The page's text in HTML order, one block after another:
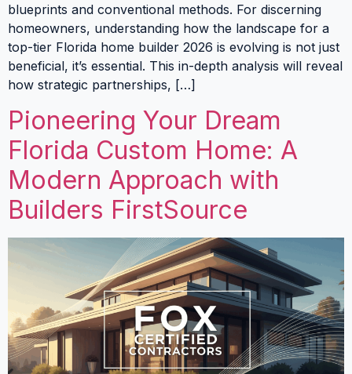
blueprints and conventional methods. For discerning
homeowners, understanding how the landscape for a
top-tier Florida home builder 2026 is evolving is not just
beneficial, it’s essential. This in-depth analysis will reveal
how strategic partnerships, […]
Pioneering Your Dream
Florida Custom Home: A
Modern Approach with
Builders FirstSource